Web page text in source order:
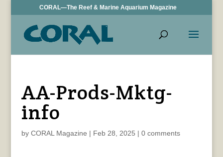
CORAL—The Reef & Marine Aquarium Magazine
AA-Prods-Mktg-
info
by CORAL Magazine | Feb 28, 2025 | 0 comments